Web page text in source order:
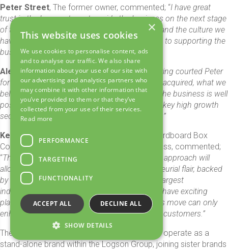
Peter Street, The former owner, commented; “I have great
trust in the Logson team to guide the business on the next stage
of the journey. They know us well and understand the culture we
have worked so hard to develop. I look forward to supporting the
business in an ambassadorial role.”
Alex Kelly, CEO of Logson Group added; “
Having courted Peter
for many years, we are delighted to have finally acquired, what we
believe, is one of the UK’s finest sheet plants. The business is well
positioned to meet the increasing demands of key high growth
sectors including Home Retail, FMCG and POS.”
Ken Shackleton
, Managing Director at the Cardboard Box
Company, who will continue to lead the business, commented;
“This is a great fit for our business, the Logson approach will
allow us to maintain our identity and entrepreneurial flair, backed
by the financial strength and scale of the UK’s largest
independent corrugated packaging group. We have exciting
plans for our business moving forward and this move can only
enhance our offering to both new and existing customers.”
The Cardboard Box Company will continue to operate as a
stand-alone brand within the Logson Group, joining sister brands
×
This website uses cookies
We use cookies to personalise content, ads
and to analyse our traffic. We also share
information about your use of our site with
our advertising and analytics partners who
may combine it with other information that
you’ve provided to them or that they’ve
collected from your use of their services.
Read more
PERFORMANCE
TARGETING
FUNCTIONALITY
ACCEPT ALL DECLINE ALL
SHOW DETAILS